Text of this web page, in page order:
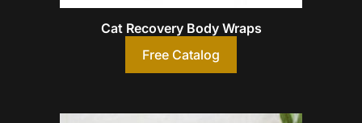
Cat Recovery Body Wraps
Free Catalog